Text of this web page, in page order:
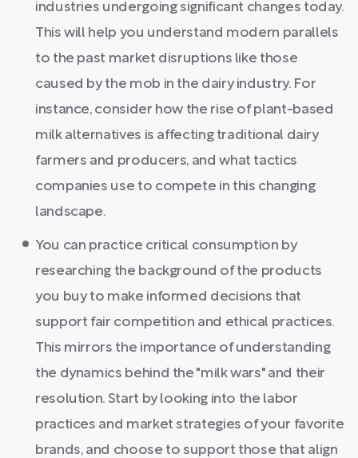
industries undergoing significant changes today.
This will help you understand modern parallels
to the past market disruptions like those
caused by the mob in the dairy industry. For
instance, consider how the rise of plant-based
milk alternatives is affecting traditional dairy
farmers and producers, and what tactics
companies use to compete in this changing
landscape.
You can practice critical consumption by
researching the background of the products
you buy to make informed decisions that
support fair competition and ethical practices.
This mirrors the importance of understanding
the dynamics behind the "milk wars" and their
resolution. Start by looking into the labor
practices and market strategies of your favorite
brands, and choose to support those that align